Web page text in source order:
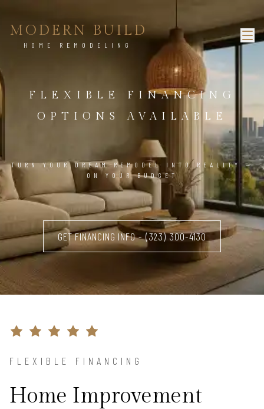
MODERN BUILD
HOME REMODELING
FLEXIBLE FINANCING
OPTIONS AVAILABLE
TURN YOUR DREAM REMODEL INTO REALITY —
ON YOUR BUDGET
GET FINANCING INFO - (323) 300-4130
FLEXIBLE FINANCING
Home Improvement